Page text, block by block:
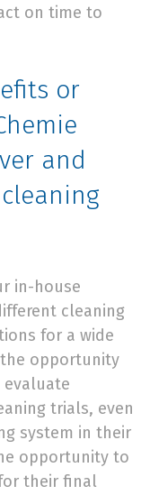
on time to
or
and
in-house
cleaning
for a wide
the opportunity
trials, even
system in their
opportunity to
their final